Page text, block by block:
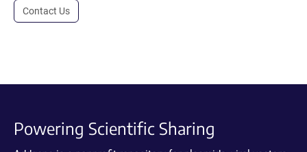
Contact Us
Powering Scientific Sharing